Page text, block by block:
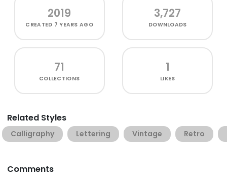
2019
CREATED 7 YEARS AGO
3,727
DOWNLOADS
71
COLLECTIONS
1
LIKES
Related Styles
Calligraphy Lettering Vintage Retro
Comments